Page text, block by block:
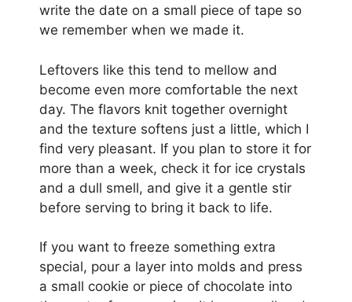
write the date on a small piece of tape so
we remember when we made it.
Leftovers like this tend to mellow and
become even more comfortable the next
day. The flavors knit together overnight
and the texture softens just a little, which I
find very pleasant. If you plan to store it for
more than a week, check it for ice crystals
and a dull smell, and give it a gentle stir
before serving to bring it back to life.
If you want to freeze something extra
special, pour a layer into molds and press
a small cookie or piece of chocolate into